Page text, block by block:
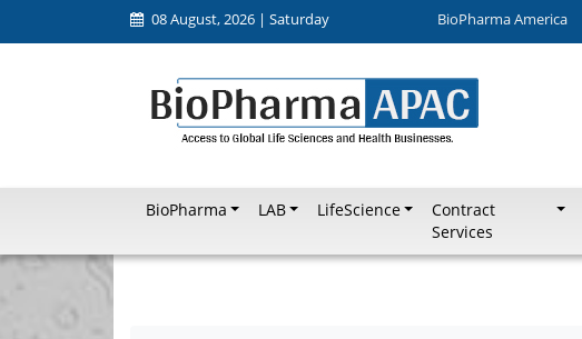
08 August, 2026 | Saturday BioPharma America
BioPharma LAB LifeScience
Contract
Services